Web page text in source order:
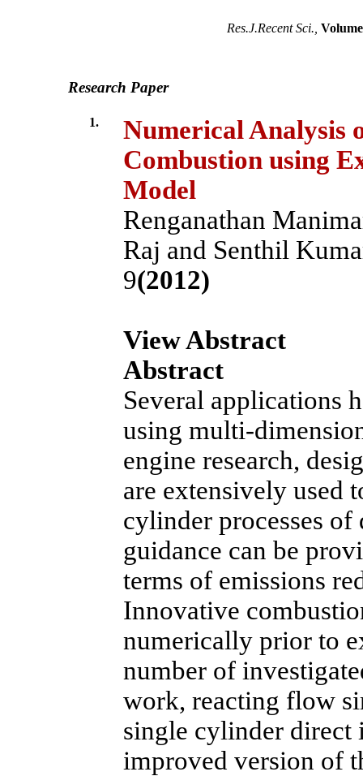
Res.J.Recent Sci.,
Research Paper
1.
Numerical Analysis
Combustion using
Model
Renganathan
Raj and Senthil
9(2012)
View Abstract
Abstract
Several applications
using multi-
engine research,
are extensively used
cylinder processes of
guidance can be
terms of emissions
Innovative
numerically prior to
number of
work, reacting flow
single cylinder direct
improved version of